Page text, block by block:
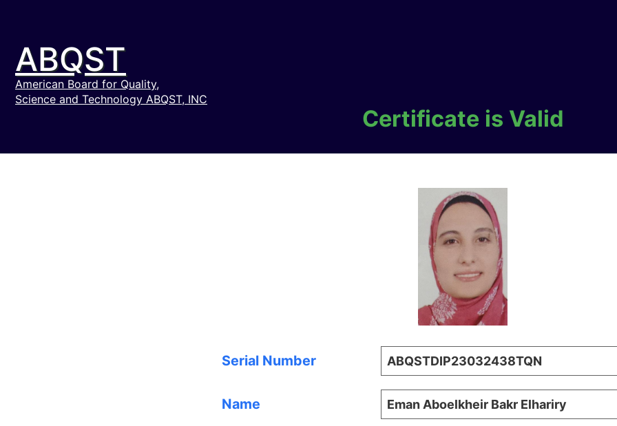
ABQST
American Board for Quality,
Science and Technology ABQST, INC
Certificate is Valid
Serial Number ABQSTDIP23032438TQN
Name Eman Aboelkheir Bakr Elhariry